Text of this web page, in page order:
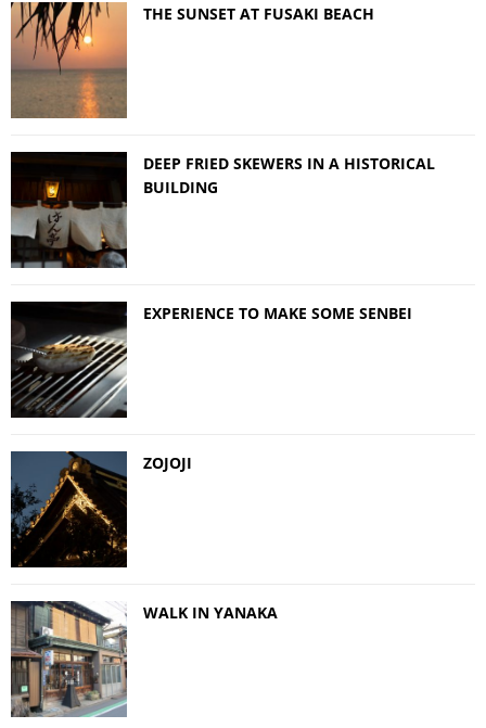
THE SUNSET AT FUSAKI BEACH
DEEP FRIED SKEWERS IN A HISTORICAL
BUILDING
EXPERIENCE TO MAKE SOME SENBEI
ZOJOJI
WALK IN YANAKA